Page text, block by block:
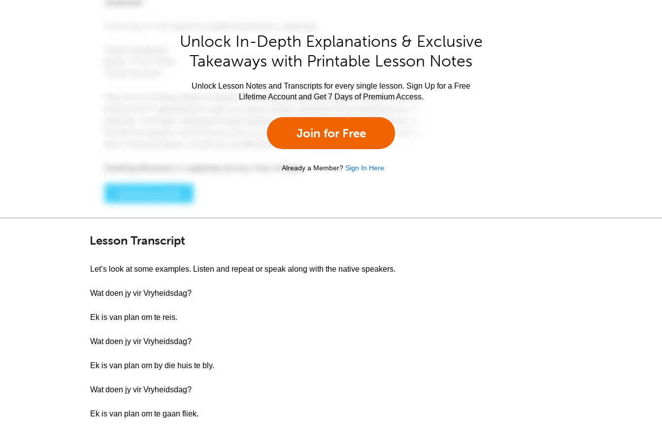
Unlock In-Depth Explanations & Exclusive
Takeaways with Printable Lesson Notes
Unlock Lesson Notes and Transcripts for every single lesson. Sign Up for a Free
Lifetime Account and Get 7 Days of Premium Access.
Join for Free
Already a Member? Sign In Here
Lesson Transcript
Let’s look at some examples. Listen and repeat or speak along with the native speakers.
Wat doen jy vir Vryheidsdag?
Ek is van plan om te reis.
Wat doen jy vir Vryheidsdag?
Ek is van plan om by die huis te bly.
Wat doen jy vir Vryheidsdag?
Ek is van plan om te gaan fliek.